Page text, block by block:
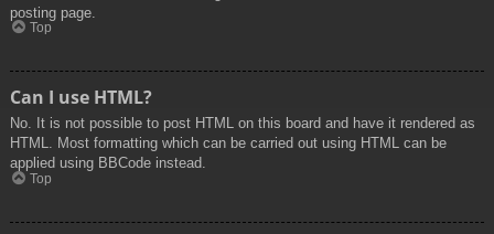
posting page.
Top
Can I use HTML?
No. It is not possible to post HTML on this board and have it rendered as
HTML. Most formatting which can be carried out using HTML can be
applied using BBCode instead.
Top